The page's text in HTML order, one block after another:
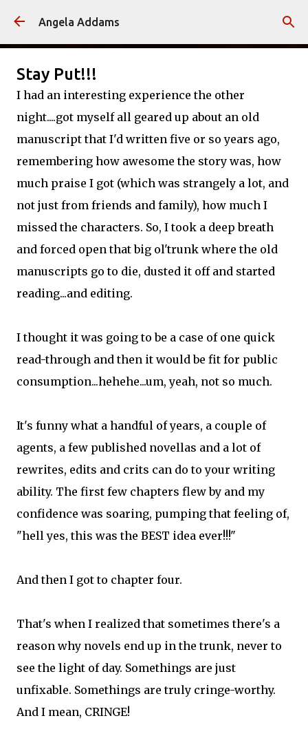
Skip to main content
Angela Addams
Stay Put!!!
I had an interesting experience the other
night....got myself all geared up about an old
manuscript that I'd written five or so years ago,
remembering how awesome the story was, how
much praise I got (which was strangely a lot, and
not just from friends and family), how much I
missed the characters. So, I took a deep breath
and forced open that big ol'trunk where the old
manuscripts go to die, dusted it off and started
reading...and editing.
I thought it was going to be a case of one quick
read-through and then it would be fit for public
consumption...hehehe...um, yeah, not so much.
It's funny what a handful of years, a couple of
agents, a few published novellas and a lot of
rewrites, edits and crits can do to your writing
ability. The first few chapters flew by and my
confidence was soaring, pumping that feeling of,
"hell yes, this was the BEST idea ever!!!"
And then I got to chapter four.
That's when I realized that sometimes there's a
reason why novels end up in the trunk, never to
see the light of day. Somethings are just
unfixable. Somethings are truly cringe-worthy.
And I mean, CRINGE!